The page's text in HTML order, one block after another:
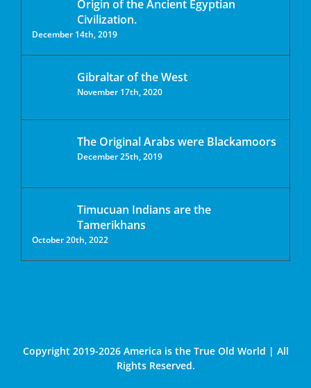
Origin of the Ancient Egyptian
Civilization.
December 14th, 2019
Gibraltar of the West
November 17th, 2020
The Original Arabs were Blackamoors
December 25th, 2019
Timucuan Indians are the
Tamerikhans
October 20th, 2022
Copyright 2019-2026 America is the True Old World | All
Rights Reserved.